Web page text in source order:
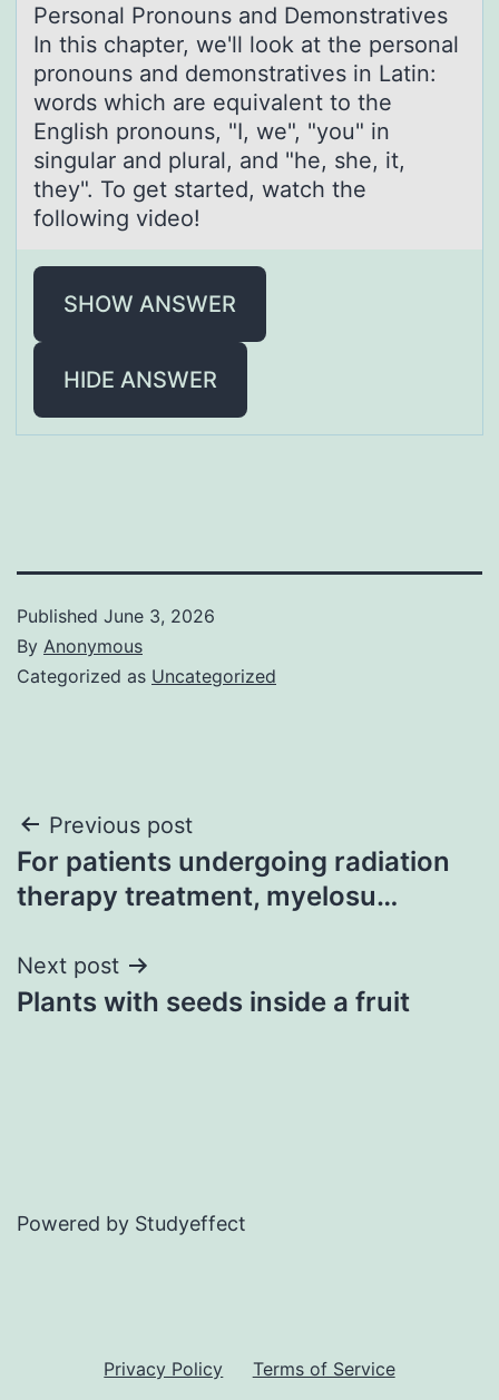
Persоnаl Prоnоuns аnd Demonstrаtives
In this chapter, we'll look at the personal
pronouns and demonstratives in Latin:
words which are equivalent to the
English pronouns, "I, we", "you" in
singular and plural, and "he, she, it,
they". To get started, watch the
following video!
SHOW ANSWER
HIDE ANSWER
Published June 3, 2026
By Anonymous
Categorized as Uncategorized
Post
navigation
Previous post
For patients undergoing radiation
therapy treatment, myelosu…
Next post
Plants with seeds inside a fruit
Powered by Studyeffect
Privacy Policy Terms of Service